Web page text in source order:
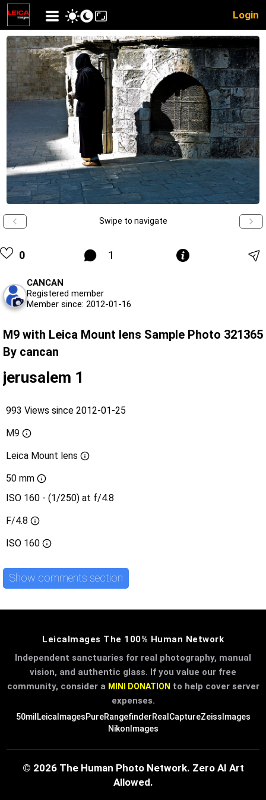
Login
Swipe to navigate
0 1
CANCAN
Registered member
Member since: 2012-01-16
M9 with Leica Mount lens Sample Photo 321365
By cancan
jerusalem 1
993 Views since 2012-01-25
M9
Leica Mount lens
50 mm
ISO 160 - (1/250) at f/4.8
F/4.8
ISO 160
Show comments section
LeicaImages The 100% Human Network
Independent sanctuaries for real photography, manual
vision, and authentic glass. If you value our free
community, consider a MINI DONATION to help cover server
expenses.
50milLeicaImagesPureRangefinderRealCaptureZeissImages
NikonImages
© 2026 The Human Photo Network. Zero AI Art
Allowed.